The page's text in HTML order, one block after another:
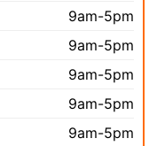
9am-5pm
9am-5pm
9am-5pm
9am-5pm
9am-5pm